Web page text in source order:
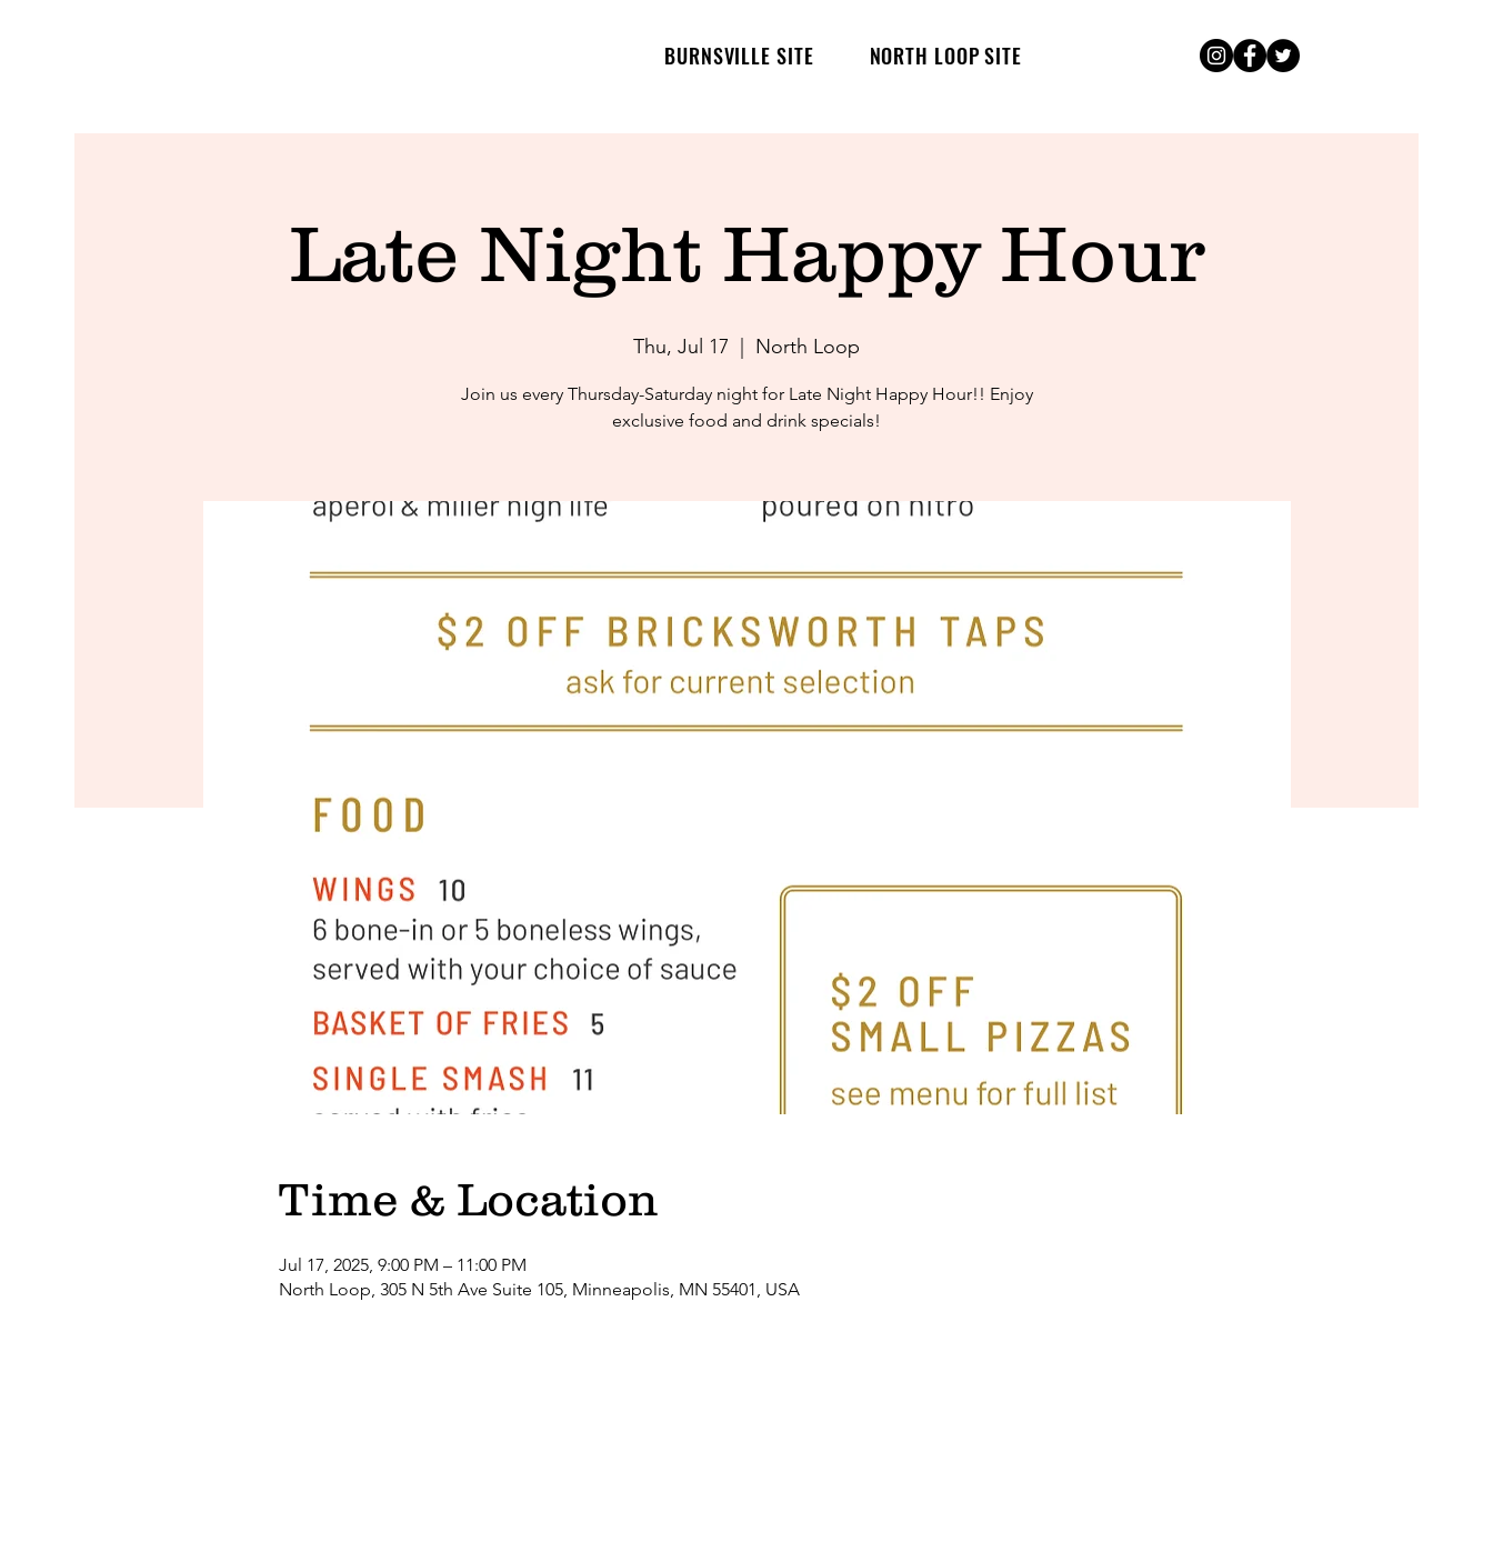
BURNSVILLE SITE NORTH LOOP SITE
Late Night Happy Hour
Thu, Jul 17 North Loop
Join us every Thursday-Saturday night for Late Night Happy Hour!! Enjoy
exclusive food and drink specials!
Time & Location
Jul 17, 2025, 9:00 PM – 11:00 PM
North Loop, 305 N 5th Ave Suite 105, Minneapolis, MN 55401, USA